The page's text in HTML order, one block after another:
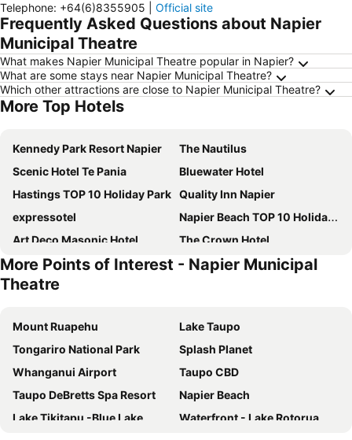
Telephone: +64(6)8355905 Official site
Frequently Asked Questions about Napier
Municipal Theatre
What makes Napier Municipal Theatre popular in Napier?
What are some stays near Napier Municipal Theatre?
Which other attractions are close to Napier Municipal Theatre?
More Top Hotels
Kennedy Park Resort Napier
The Nautilus
Scenic Hotel Te Pania
Bluewater Hotel
Hastings TOP 10 Holiday Park Quality Inn Napier
expressotel
Napier Beach TOP 10 Holiday Park
Art Deco Masonic Hotel
The Crown Hotel
Swiss-Belhotel Napier
The County Hotel
Lavana Motel
Criterion Hotel Napier
The Mayfair
Napier Nest Motel
Mangapapa Hotel
Pania Lodge Motel
Cottages On St Andrews
The Rotten Apple Backpackers
Rosewood Cape Kidnappers
Millar Road
Best Western Fairley Motor Lodge
More Points of Interest - Napier Municipal
Theatre
Mount Ruapehu
Lake Taupo
Tongariro National Park
Splash Planet
Whanganui Airport
Taupo CBD
Taupo DeBretts Spa Resort
Napier Beach
Lake Tikitapu -Blue Lake
Waterfront - Lake Rotorua